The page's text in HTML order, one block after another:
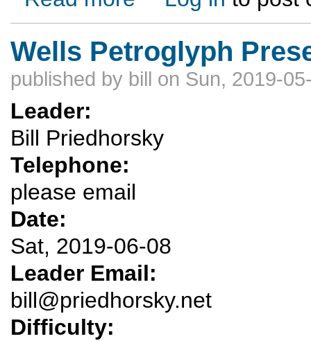
Wells Petroglyph
published by bill on Sun, 2019-
Leader:
Bill Priedhorsky
Telephone:
please email
Date:
Sat, 2019-06-08
Leader Email:
bill@priedhorsky.net
Difficulty: